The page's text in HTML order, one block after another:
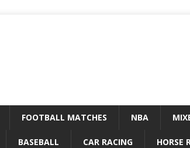
FOOTBALL MATCHES NBA
BASEBALL CAR RACING HORSE